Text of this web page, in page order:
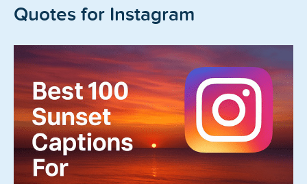
Twitter Services
Spotify Services
Home
Blog
Quotes for Instagram